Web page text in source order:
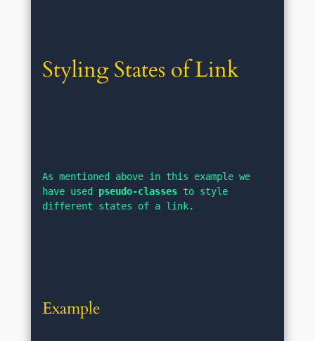
Styling States of Link
As mentioned above in this example we
have used pseudo-classes to style
different states of a link.
Example